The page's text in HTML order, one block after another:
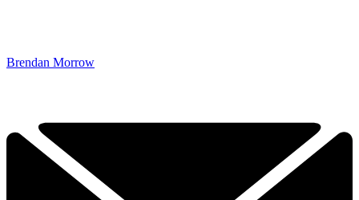
Brendan Morrow